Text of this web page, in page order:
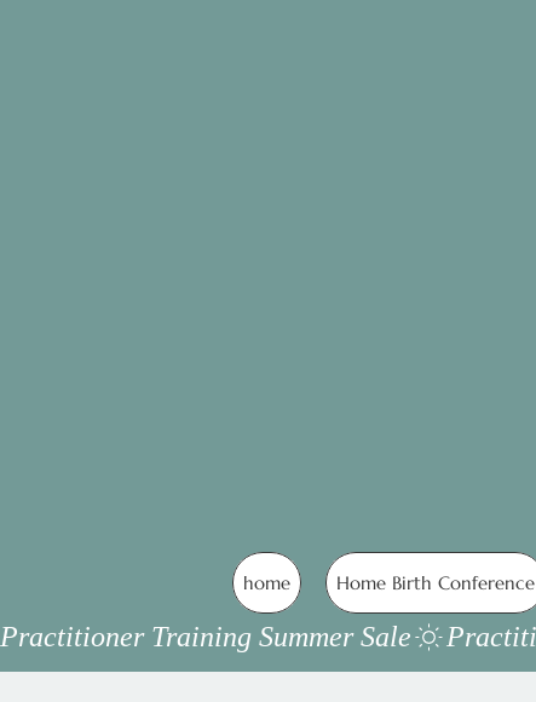
home Home Birth Conference
Practitioner Training Summer Sale